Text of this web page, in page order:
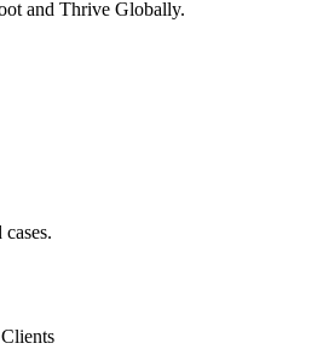
and Thrive Globally.